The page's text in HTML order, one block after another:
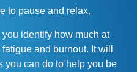
to pause and relax.
identify how much at
and burnout. It will
you can do to help you be